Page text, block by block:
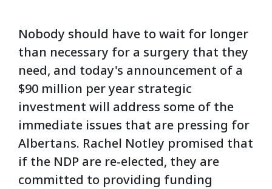
Nobody should have to wait for longer
than necessary for a surgery that they
need, and today's announcement of a
$90 million per year strategic
investment will address some of the
immediate issues that are pressing for
Albertans. Rachel Notley promised that
if the NDP are re-elected, they are
committed to providing funding